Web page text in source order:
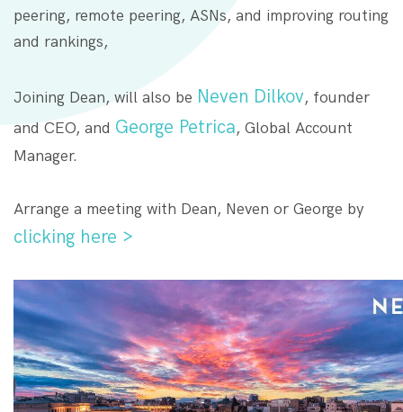
peering, remote peering, ASNs, and improving routing
and rankings,
Joining Dean, will also be Neven Dilkov, founder
and CEO, and George Petrica, Global Account
Manager.
Arrange a meeting with Dean, Neven or George by
clicking here >